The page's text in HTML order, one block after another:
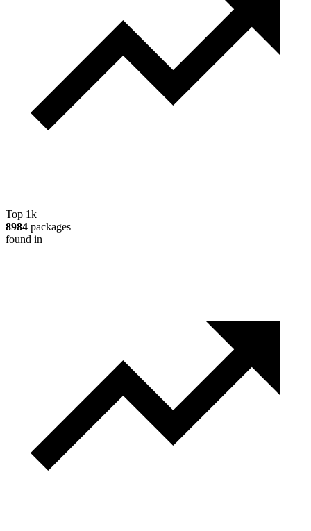
Top 1k
8984 packages
found in